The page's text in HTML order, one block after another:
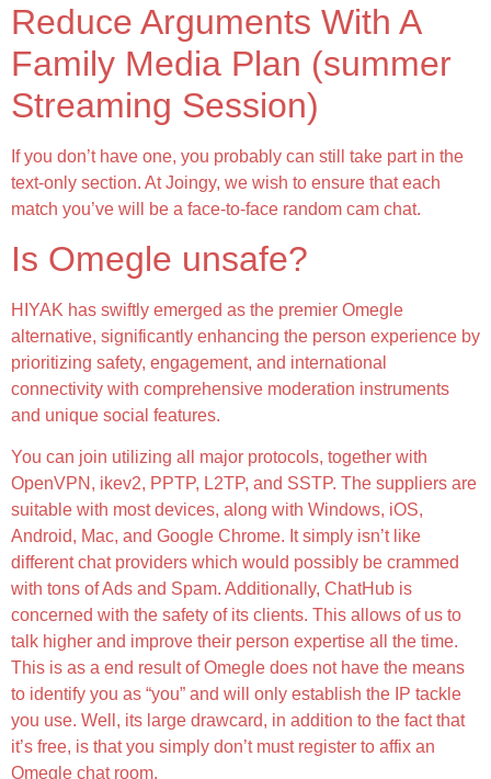
Reduce Arguments With A
Family Media Plan (summer
Streaming Session)
If you don’t have one, you probably can still take part in the
text-only section. At Joingy, we wish to ensure that each
match you’ve will be a face-to-face random cam chat.
Is Omegle unsafe?
HIYAK has swiftly emerged as the premier Omegle
alternative, significantly enhancing the person experience by
prioritizing safety, engagement, and international
connectivity with comprehensive moderation instruments
and unique social features.
You can join utilizing all major protocols, together with
OpenVPN, ikev2, PPTP, L2TP, and SSTP. The suppliers are
suitable with most devices, along with Windows, iOS,
Android, Mac, and Google Chrome. It simply isn’t like
different chat providers which would possibly be crammed
with tons of Ads and Spam. Additionally, ChatHub is
concerned with the safety of its clients. This allows of us to
talk higher and improve their person expertise all the time.
This is as a end result of Omegle does not have the means
to identify you as “you” and will only establish the IP tackle
you use. Well, its large drawcard, in addition to the fact that
it’s free, is that you simply don’t must register to affix an
Omegle chat room.